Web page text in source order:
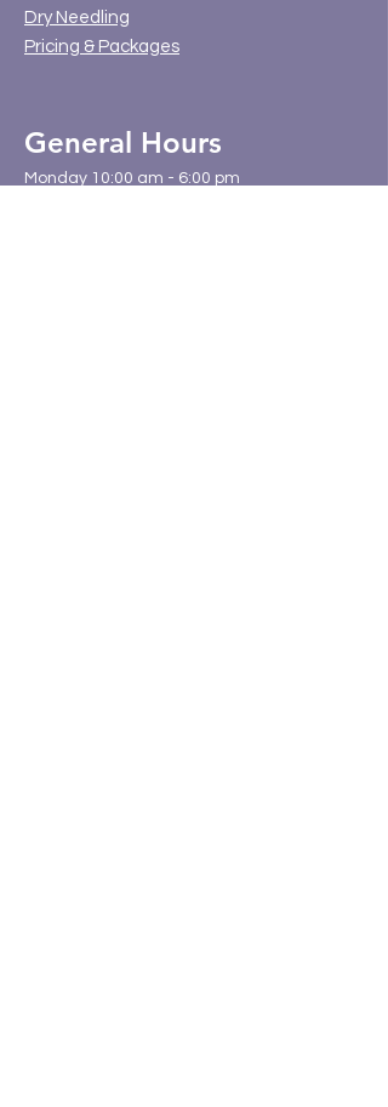
Dry Needling
Pricing & Packages
General Hours
Monday 10:00 am - 6:00 pm